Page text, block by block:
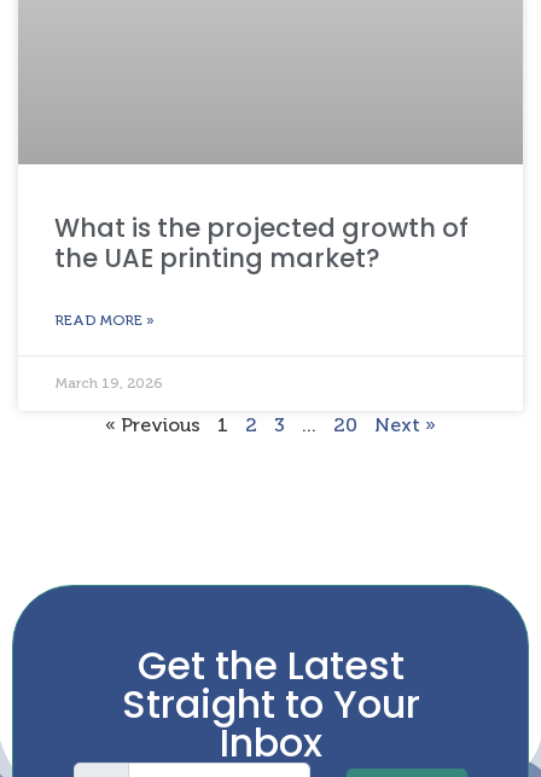
What is the projected growth of
the UAE printing market?
READ MORE »
March 19, 2026
« Previous 1 2 3 … 20 Next »
Get the Latest
Straight to Your
Inbox